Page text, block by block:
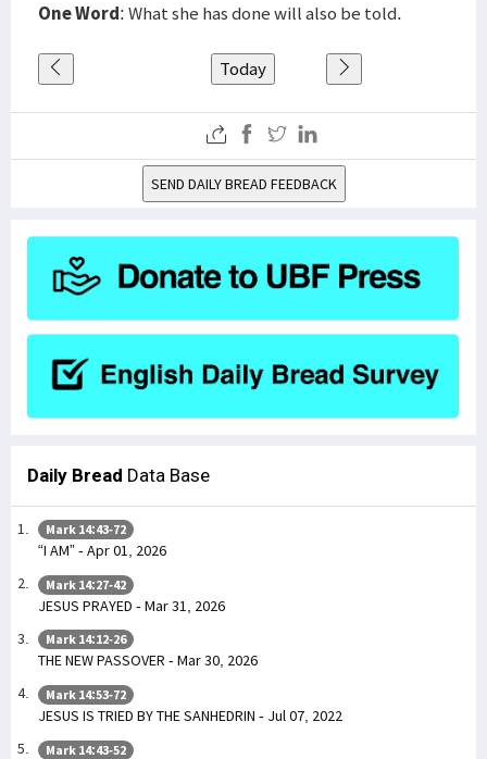
One Word: What she has done will also be told.
Today
SEND DAILY BREAD FEEDBACK
Daily Bread Data Base
Mark 14:43-72
“I AM” - Apr 01, 2026
Mark 14:27-42
JESUS PRAYED - Mar 31, 2026
Mark 14:12-26
THE NEW PASSOVER - Mar 30, 2026
Mark 14:53-72
JESUS IS TRIED BY THE SANHEDRIN - Jul 07, 2022
Mark 14:43-52